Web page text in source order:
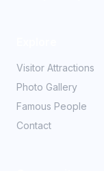
Visitor Attractions
Photo Gallery
Famous People
Contact